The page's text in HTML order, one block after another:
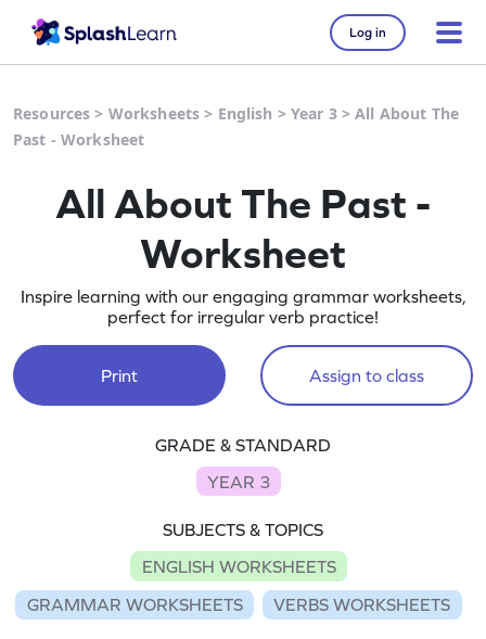
Log in
Resources > Worksheets > English > Year 3>All About The
Past - Worksheet
All About The Past -
Worksheet
Inspire learning with our engaging grammar worksheets,
perfect for irregular verb practice!
Print Assign to class
GRADE & STANDARD
YEAR 3
SUBJECTS & TOPICS
ENGLISH WORKSHEETS
GRAMMAR WORKSHEETS
VERBS WORKSHEETS